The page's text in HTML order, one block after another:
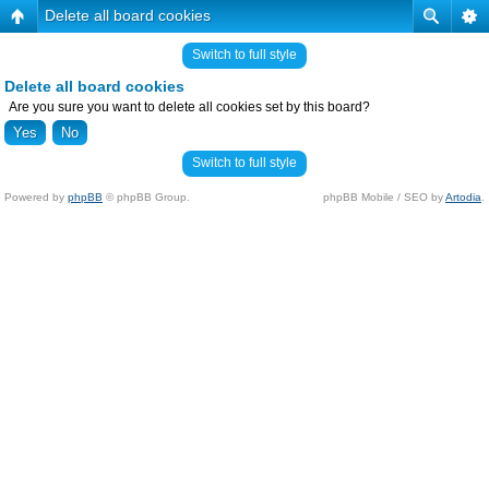
Delete all board cookies
Switch to full style
Delete all board cookies
Are you sure you want to delete all cookies set by this board?
Switch to full style
Powered by phpBB © phpBB Group. phpBB Mobile / SEO byArtodia